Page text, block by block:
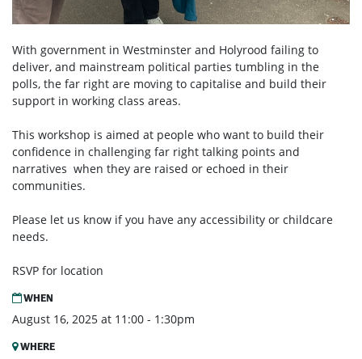
With government in Westminster and Holyrood failing to
deliver, and mainstream political parties tumbling in the
polls, the far right are moving to capitalise and build their
support in working class areas.
This workshop is aimed at people who want to build their
confidence in challenging far right talking points and
narratives when they are raised or echoed in their
communities.
Please let us know if you have any accessibility or childcare
needs.
RSVP for location
WHEN
August 16, 2025 at 11:00 - 1:30pm
WHERE